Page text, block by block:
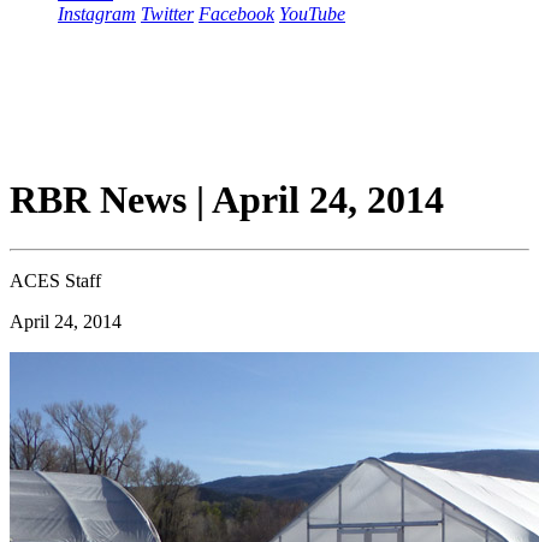
Instagram Twitter Facebook YouTube
RBR News | April 24, 2014
ACES Staff
April 24, 2014